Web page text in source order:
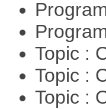
Topic :
Topic :
Topic :